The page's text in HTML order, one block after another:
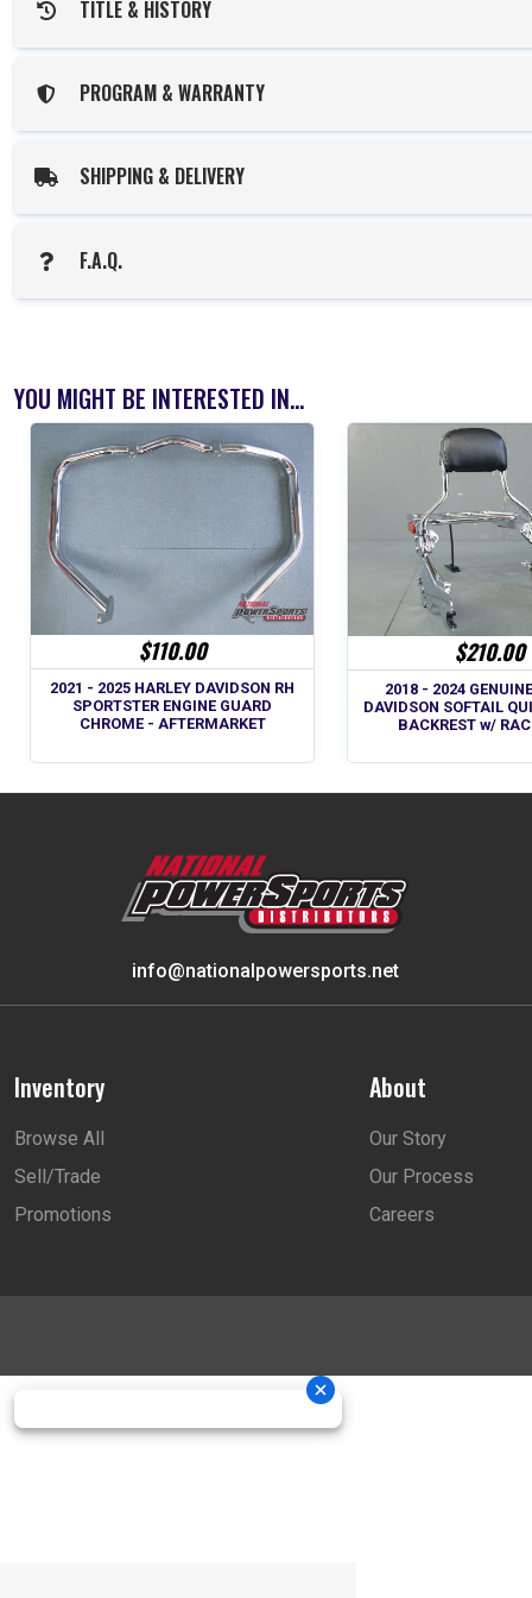
TITLE & HISTORY
PROGRAM & WARRANTY
SHIPPING & DELIVERY
F.A.Q.
YOU MIGHT BE INTERESTED IN...
$110.00
2021 - 2025 HARLEY DAVIDSON RH
SPORTSTER ENGINE GUARD
CHROME - AFTERMARKET
$210.00
2018 - 2024
DAVIDSON SOFTAIL
BACKREST w/
info@nationalpowersports.net
Inventory
Browse All
Sell/Trade
Promotions
About
Our Story
Our Process
Careers